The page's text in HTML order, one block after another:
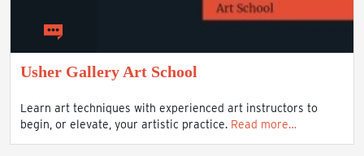
Usher Gallery Art School
Learn art techniques with experienced art instructors to
begin, or elevate, your artistic practice. Read more…